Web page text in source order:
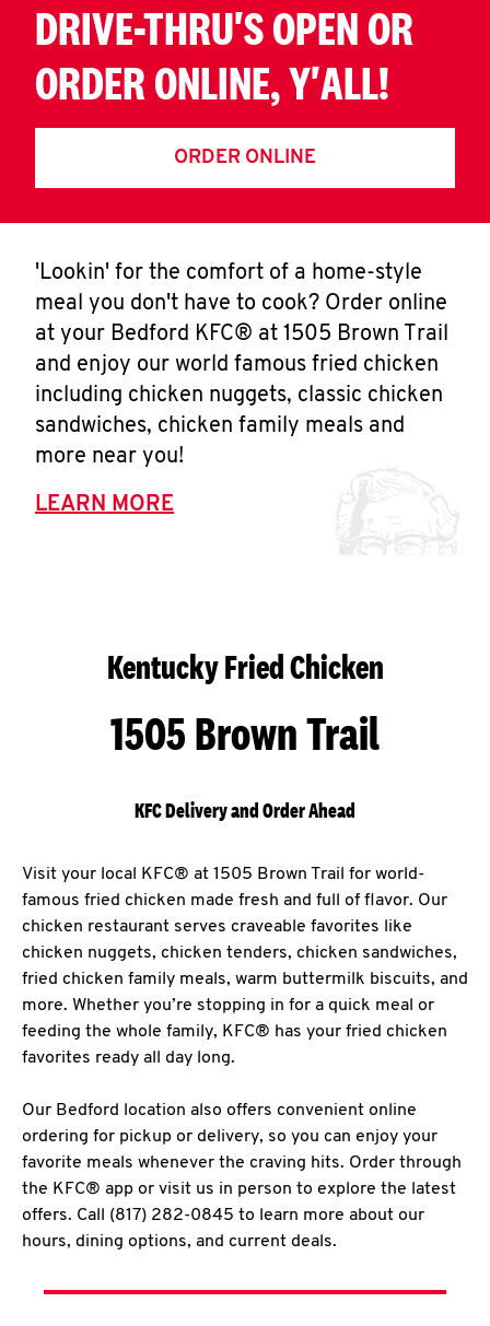
DRIVE-THRU'S OPEN OR
ORDER ONLINE, Y'ALL!
ORDER ONLINE
'Lookin' for the comfort of a home-style
meal you don't have to cook? Order online
at your Bedford KFC® at 1505 Brown Trail
and enjoy our world famous fried chicken
including chicken nuggets, classic chicken
sandwiches, chicken family meals and
more near you!
LEARN MORE
Kentucky Fried Chicken
1505 Brown Trail
KFC Delivery and Order Ahead
Visit your local KFC® at 1505 Brown Trail for world-
famous fried chicken made fresh and full of flavor. Our
chicken restaurant serves craveable favorites like
chicken nuggets, chicken tenders, chicken sandwiches,
fried chicken family meals, warm buttermilk biscuits, and
more. Whether you’re stopping in for a quick meal or
feeding the whole family, KFC® has your fried chicken
favorites ready all day long.
Our Bedford location also offers convenient online
ordering for pickup or delivery, so you can enjoy your
favorite meals whenever the craving hits. Order through
the KFC® app or visit us in person to explore the latest
offers. Call (817) 282-0845 to learn more about our
hours, dining options, and current deals.